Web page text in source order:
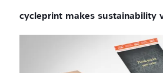
cycleprint makes sustainability